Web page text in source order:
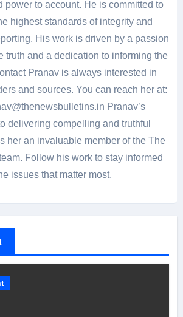
power to account. He is committed to
highest standards of integrity and
His work is driven by a passion
truth and a dedication to informing the
Pranav is always interested in
and sources. You can reach her at:
Pranav’s
delivering compelling and truthful
her an invaluable member of the The
Follow his work to stay informed
issues that matter most.